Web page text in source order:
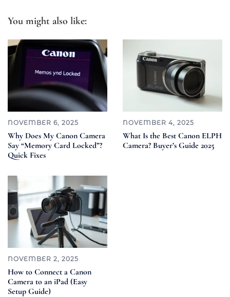
You might also like:
NOVEMBER 6, 2025
Why Does My Canon Camera
Say “Memory Card Locked”?
Quick Fixes
NOVEMBER 4, 2025
What Is the Best Canon ELPH
Camera? Buyer’s Guide 2025
NOVEMBER 2, 2025
How to Connect a Canon
Camera to an iPad (Easy
Setup Guide)